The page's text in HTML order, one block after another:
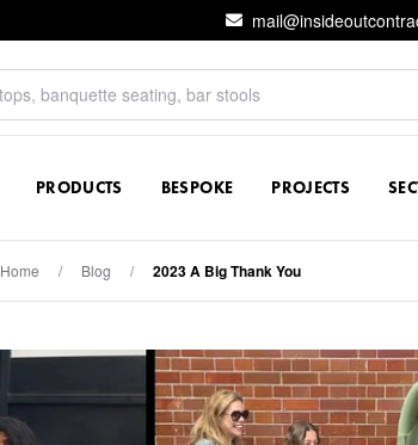
PRODUCTS BESPOKE PROJECTS
Home / Blog / 2023 A Big Thank You